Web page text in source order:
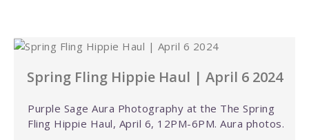
Spring Fling Hippie Haul | April 6 2024
Purple Sage Aura Photography at the The Spring
Fling Hippie Haul, April 6, 12PM-6PM. Aura photos.